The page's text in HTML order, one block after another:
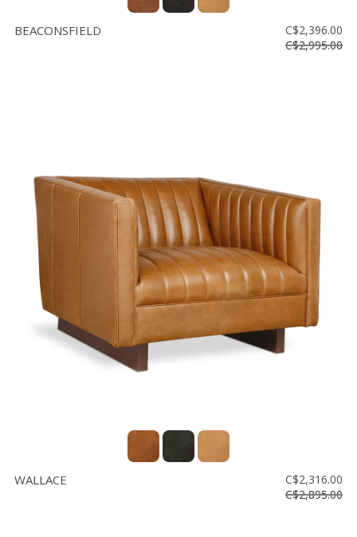
BEACONSFIELD
C$2,396.00
C$2,995.00
WALLACE
C$2,316.00
C$2,895.00